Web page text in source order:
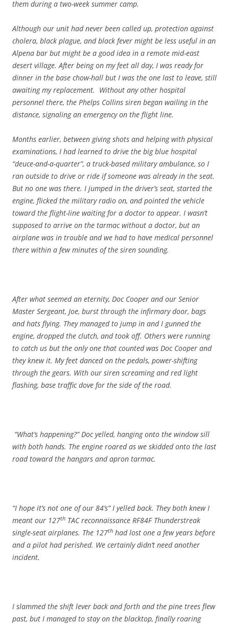
them during a two-week summer camp.
Although our unit had never been called up, protection against
cholera, black plague, and black fever might be less useful in an
Alpena bar but might be a good idea in a remote mid-east
desert village. After being on my feet all day, I was ready for
dinner in the base chow-hall but I was the one last to leave, still
awaiting my replacement. Without any other hospital
personnel there, the Phelps Collins siren began wailing in the
distance, signaling an emergency on the flight line.
Months earlier, between giving shots and helping with physical
examinations, I had learned to drive the big blue hospital
“deuce-and-a-quarter”, a truck-based military ambulance, so I
ran outside to drive or ride if someone was already in the seat.
But no one was there. I jumped in the driver’s seat, started the
engine, flicked the military radio on, and pointed the vehicle
toward the flight-line waiting for a doctor to appear. I wasn’t
supposed to arrive on the tarmac without a doctor, but an
airplane was in trouble and we had to have medical personnel
there within a few minutes of the siren sounding.
After what seemed an eternity, Doc Cooper and our Senior
Master Sergeant, Joe, burst through the infirmary door, bags
and hats flying. They managed to jump in and I gunned the
engine, dropped the clutch, and took off. Others were running
to catch us but the only one that counted was Doc Cooper and
they knew it. My feet danced on the pedals, power-shifting
through the gears. With our siren screaming and red light
flashing, base traffic dove for the side of the road.
“What’s happening?” Doc yelled, hanging onto the window sill
with both hands. The engine roared as we skidded onto the last
road toward the hangars and apron tarmac.
“I hope it’s not one of our 84’s” I yelled back. They both knew I
meant our 127th TAC reconnaissance RF84F Thunderstreak
single-seat airplanes. The 127th had lost one a few years before
and a pilot had perished. We certainly didn’t need another
incident.
I slammed the shift lever back and forth and the pine trees flew
past, but I managed to stay on the blacktop, finally roaring